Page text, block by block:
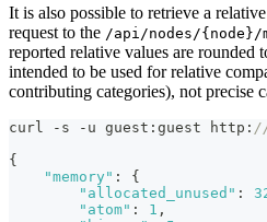
It is also possible to retrieve a
request to the /api/nodes/{node}/
reported relative values are rounded
intended to be used for relative
contributing categories), not precise
curl -s -u guest : guest http :
{
"memory" :
{
"allocated_unused" :
"atom" : 1 ,